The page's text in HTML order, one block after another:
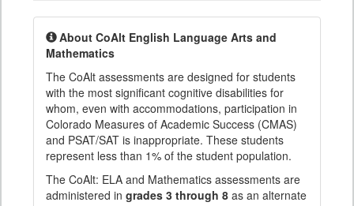
About CoAlt English Language Arts and
Mathematics
The CoAlt assessments are designed for students
with the most significant cognitive disabilities for
whom, even with accommodations, participation in
Colorado Measures of Academic Success (CMAS)
and PSAT/SAT is inappropriate. These students
represent less than 1% of the student population.
The CoAlt: ELA and Mathematics assessments are
administered in grades 3 through 8 as an alternate